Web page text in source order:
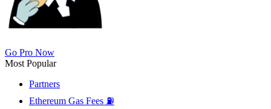
Go Pro Now
Most Popular
Partners
Ethereum Gas Fees ⛽